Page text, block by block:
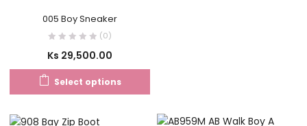
005 Boy Sneaker
(0)
Ks 29,500.00
Select options